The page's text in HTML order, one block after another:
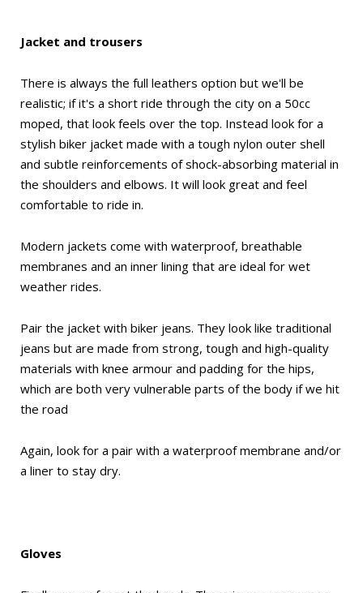
Jacket and trousers
There is always the full leathers option but we'll be
realistic; if it's a short ride through the city on a 50cc
moped, that look feels over the top. Instead look for a
stylish biker jacket made with a tough nylon outer shell
and subtle reinforcements of shock-absorbing material in
the shoulders and elbows. It will look great and feel
comfortable to ride in.
Modern jackets come with waterproof, breathable
membranes and an inner lining that are ideal for wet
weather rides.
Pair the jacket with biker jeans. They look like traditional
jeans but are made from strong, tough and high-quality
materials with knee armour and padding for the hips,
which are both very vulnerable parts of the body if we hit
the road
Again, look for a pair with a waterproof membrane and/or
a liner to stay dry.
Gloves